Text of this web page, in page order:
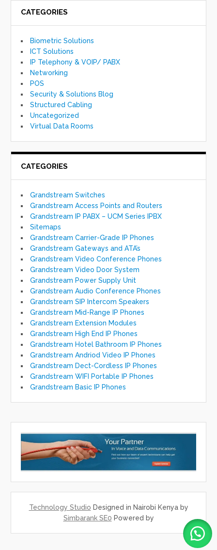
CATEGORIES
Biometric Solutions
ICT Solutions
IP Telephony & VOIP/ PABX
Networking
POS
Security & Solutions Blog
Structured Cabling
Uncategorized
Virtual Data Rooms
CATEGORIES
Grandstream Switches
Grandstream Access Points and Routers
Grandstream IP PABX – UCM Series IPBX
Sitemaps
Grandstream Carrier-Grade IP Phones
Grandstream Gateways and ATA’s
Grandstream Video Conference Phones
Grandstream Video Door System
Grandstream Power Supply Unit
Grandstream Audio Conference Phones
Grandstream SIP Intercom Speakers
Grandstream Mid-Range IP Phones
Grandstream Extension Modules
Grandstream High End IP Phones
Grandstream Hotel Bathroom IP Phones
Grandstream Andriod Video IP Phones
Grandstream Dect-Cordless IP Phones
Grandstream WIFI Portable IP Phones
Grandstream Basic IP Phones
Technology Studio Designed in Nairobi Kenya by
Simbarank SE0 Powered by